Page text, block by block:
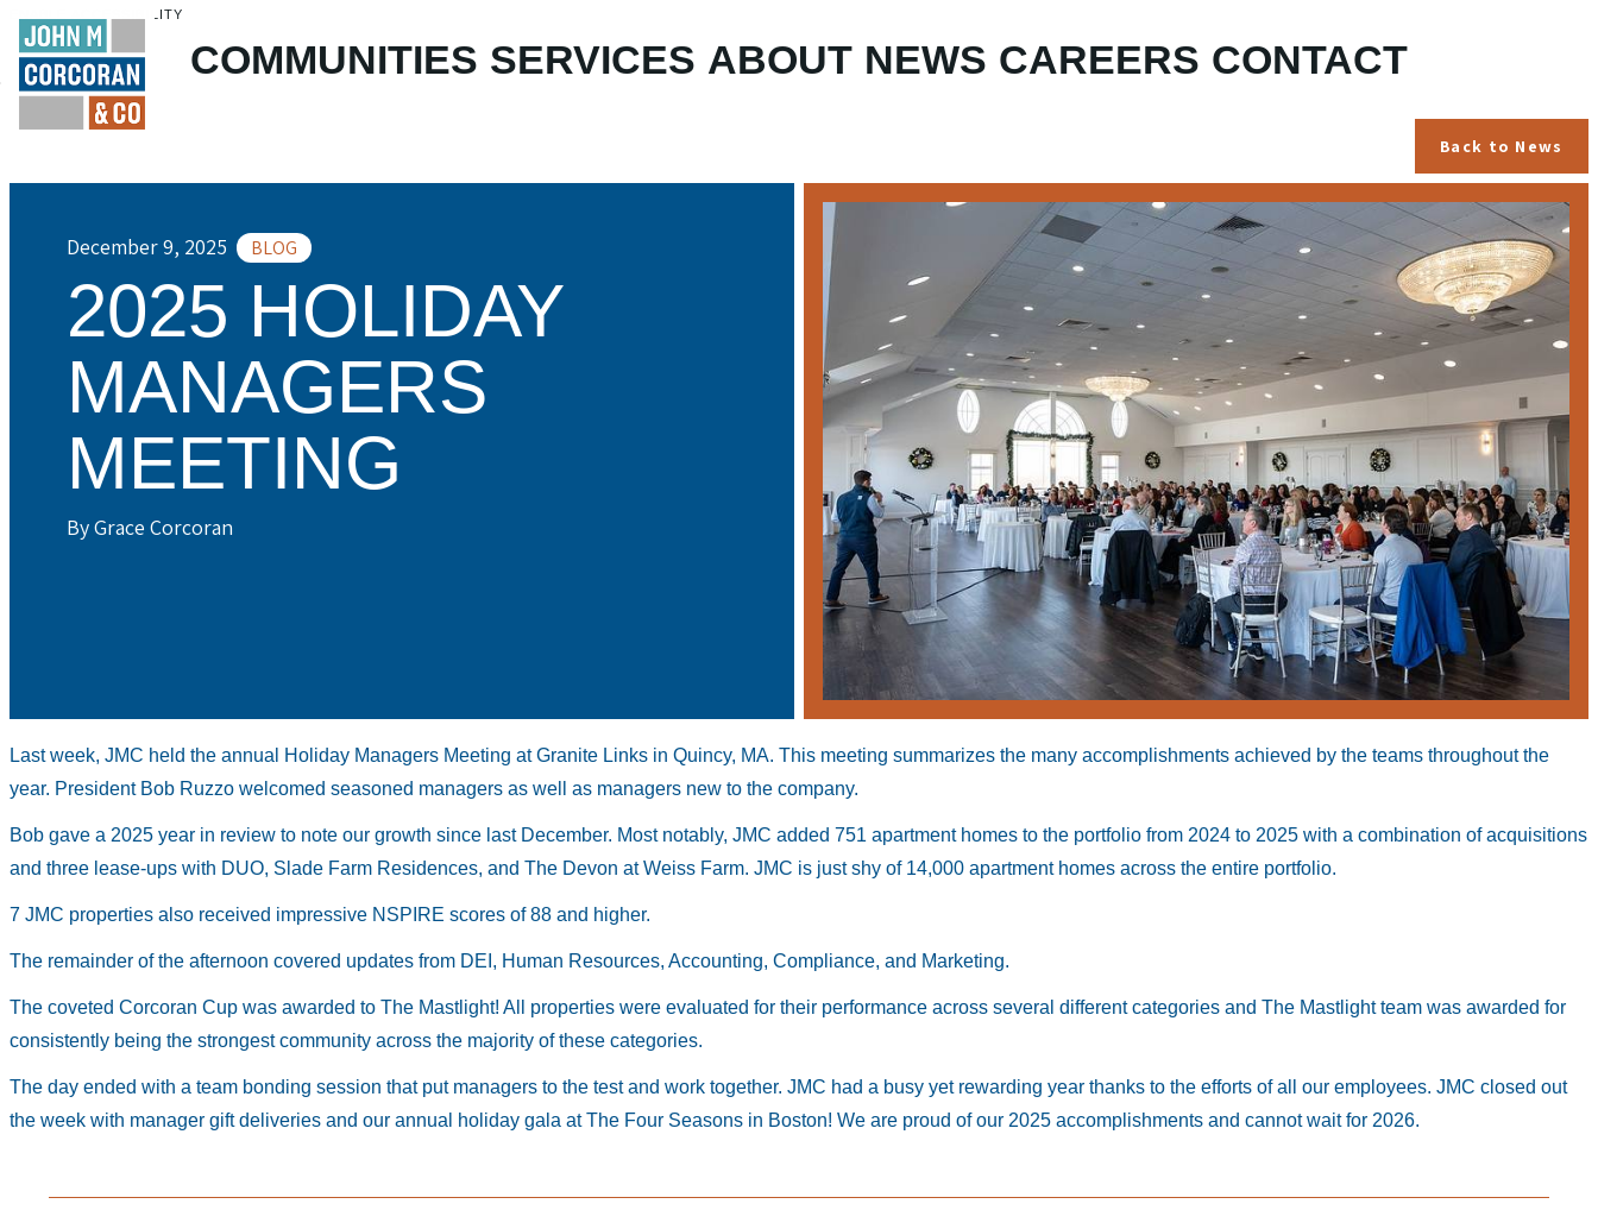
Skip to Main
Content
Skip to Footer
ENABLE ACCESSIBILITY
COMMUNITIES SERVICES ABOUT NEWS CAREERS CONTACT
Back to News
December 9, 2025 BLOG
2025 HOLIDAY
MANAGERS
MEETING
By Grace Corcoran
Last week, JMC held the annual Holiday Managers Meeting at Granite Links in Quincy, MA. This meeting summarizes the many accomplishments achieved by the teams throughout the
year. President Bob Ruzzo welcomed seasoned managers as well as managers new to the company.
Bob gave a 2025 year in review to note our growth since last December. Most notably, JMC added 751 apartment homes to the portfolio from 2024 to 2025 with a combination of acquisitions
and three lease-ups with DUO, Slade Farm Residences, and The Devon at Weiss Farm. JMC is just shy of 14,000 apartment homes across the entire portfolio.
7 JMC properties also received impressive NSPIRE scores of 88 and higher.
The remainder of the afternoon covered updates from DEI, Human Resources, Accounting, Compliance, and Marketing.
The coveted Corcoran Cup was awarded to The Mastlight! All properties were evaluated for their performance across several different categories and The Mastlight team was awarded for
consistently being the strongest community across the majority of these categories.
The day ended with a team bonding session that put managers to the test and work together. JMC had a busy yet rewarding year thanks to the efforts of all our employees. JMC closed out
the week with manager gift deliveries and our annual holiday gala at The Four Seasons in Boston! We are proud of our 2025 accomplishments and cannot wait for 2026.